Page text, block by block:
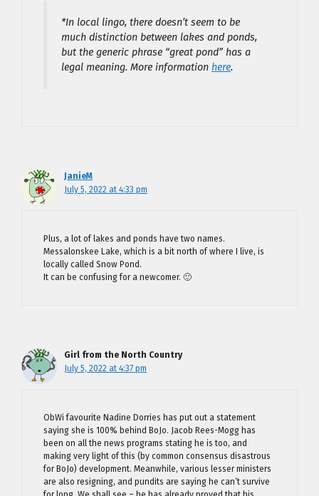
*In local lingo, there doesn’t seem to be
much distinction between lakes and ponds,
but the generic phrase “great pond” has a
legal meaning. More information here.
JanieM
July 5, 2022 at 4:33 pm
Plus, a lot of lakes and ponds have two names.
Messalonskee Lake, which is a bit north of where I live, is
locally called Snow Pond.
It can be confusing for a newcomer. 🙂
Girl from the North Country
July 5, 2022 at 4:37 pm
ObWi favourite Nadine Dorries has put out a statement
saying she is 100% behind BoJo. Jacob Rees-Mogg has
been on all the news programs stating he is too, and
making very light of this (by common consensus disastrous
for BoJo) development. Meanwhile, various lesser ministers
are also resigning, and pundits are saying he can’t survive